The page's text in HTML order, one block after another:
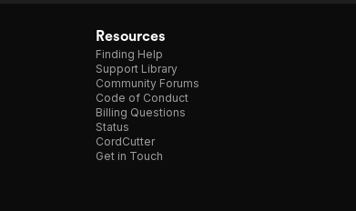
Resources
Finding Help
Support Library
Community Forums
Code of Conduct
Billing Questions
Status
CordCutter
Get in Touch